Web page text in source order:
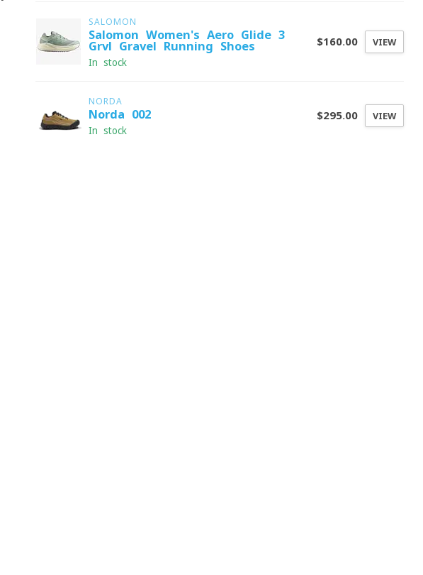
SALOMON
Salomon Women's Aero Glide 3
Grvl Gravel Running Shoes
In stock
$160.00 VIEW
NORDA
Norda 002
In stock
$295.00 VIEW